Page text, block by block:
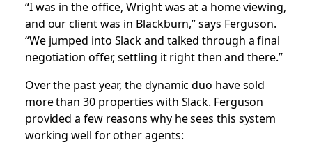
“I was in the office, Wright was at a home viewing,
and our client was in Blackburn,” says Ferguson.
“We jumped into Slack and talked through a final
negotiation offer, settling it right then and there.”
Over the past year, the dynamic duo have sold
more than 30 properties with Slack. Ferguson
provided a few reasons why he sees this system
working well for other agents: